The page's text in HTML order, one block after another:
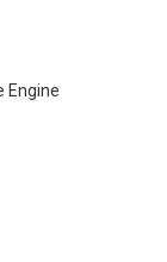
Engine